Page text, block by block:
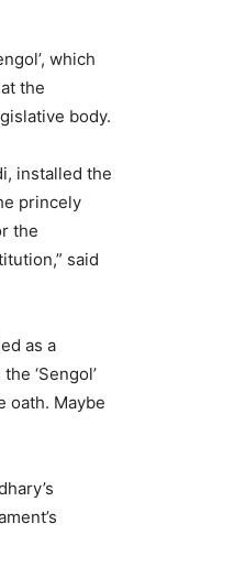
which
the
body.
installed the
princely
the
said
as a
‘Sengol’
oath. Maybe